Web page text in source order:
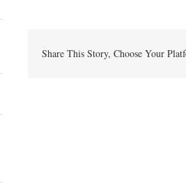
Share This Story, Choose Your